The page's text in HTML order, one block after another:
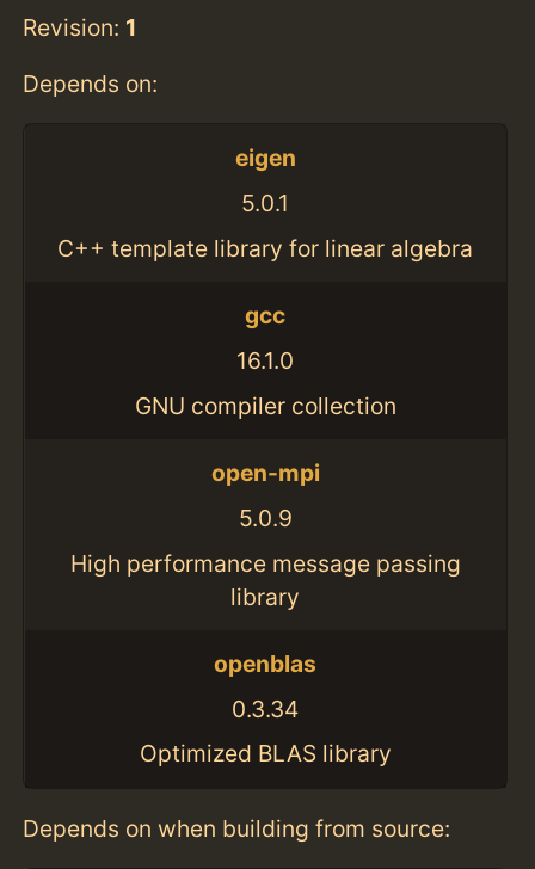
Revision: 1
Depends on:
eigen
5.0.1
C++ template library for linear algebra
gcc
16.1.0
GNU compiler collection
open-mpi
5.0.9
High performance message passing
library
openblas
0.3.34
Optimized BLAS library
Depends on when building from source: